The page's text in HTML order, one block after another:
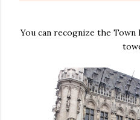
You can recognize the